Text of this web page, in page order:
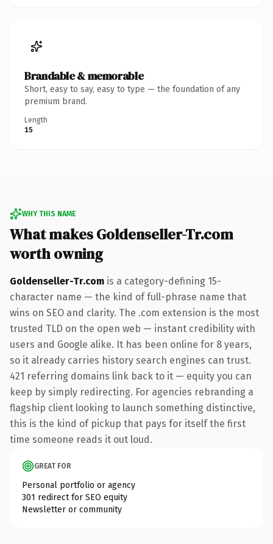
Brandable & memorable
Short, easy to say, easy to type — the foundation of any
premium brand.
Length
15
WHY THIS NAME
What makes Goldenseller-Tr.com
worth owning
Goldenseller-Tr.com is a category-defining 15-
character name — the kind of full-phrase name that
wins on SEO and clarity. The .com extension is the most
trusted TLD on the open web — instant credibility with
users and Google alike. It has been online for 8 years,
so it already carries history search engines can trust.
421 referring domains link back to it — equity you can
keep by simply redirecting. For agencies rebranding a
flagship client looking to launch something distinctive,
this is the kind of pickup that pays for itself the first
time someone reads it out loud.
GREAT FOR
Personal portfolio or agency
301 redirect for SEO equity
Newsletter or community